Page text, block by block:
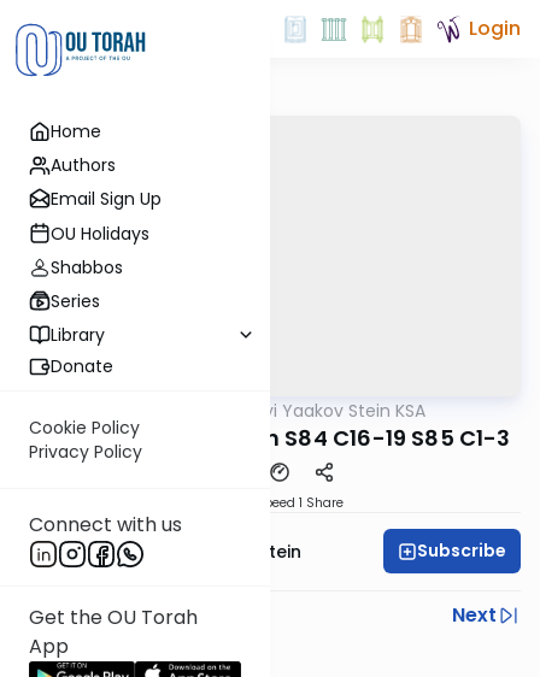
Home
Authors
Email Sign Up
OU Holidays
Shabbos
Series
Library
Donate
Cookie Policy
Privacy Policy
Connect with us
Get the OU Torah
App
Login
Rabbi Tzvi Yaakov Stein KSA
Kitzur Shulchan Aruch S84 C16-19 S85 C1-3
Speed 1 Share
Rabbi Tzvi Yaakov Stein Subscribe
Previous
Next
Next In This Series